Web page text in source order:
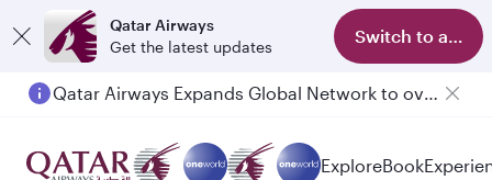
Qatar Airways
Get the latest updates
Switch to app
Qatar Airways Expands Global Network to over 160 Destinations
Passengers flying between Doha and Auckland on QR914 and QR915
ExploreBook